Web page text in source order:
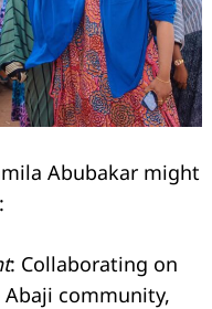
Abubakar might
: Collaborating on
community,